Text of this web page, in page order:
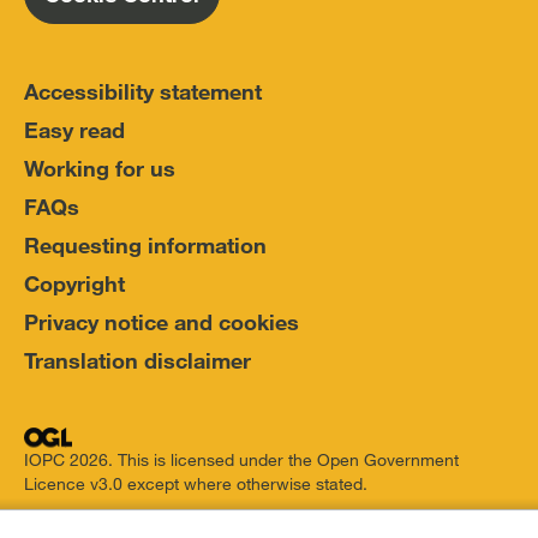
Accessibility statement
Easy read
Working for us
FAQs
Requesting information
Copyright
Privacy notice and cookies
Translation disclaimer
IOPC 2026. This is licensed under the Open Government
Licence v3.0 except where otherwise stated.